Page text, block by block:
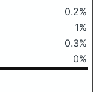
0.2%
1%
0.3%
0%